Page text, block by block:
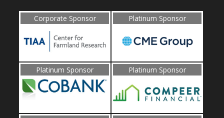
Corporate Sponsor Platinum Sponsor
Platinum Sponsor Platinum Sponsor